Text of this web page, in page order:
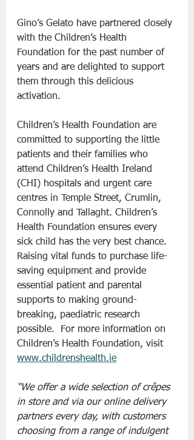
Gino’s Gelato have partnered closely
with the Children’s Health
Foundation for the past number of
years and are delighted to support
them through this delicious
activation.
Children’s Health Foundation are
committed to supporting the little
patients and their families who
attend Children’s Health Ireland
(CHI) hospitals and urgent care
centres in Temple Street, Crumlin,
Connolly and Tallaght. Children’s
Health Foundation ensures every
sick child has the very best chance.
Raising vital funds to purchase life-
saving equipment and provide
essential patient and parental
supports to making ground-
breaking, paediatric research
possible.  For more information on
Children’s Health Foundation, visit
www.childrenshealth.ie
“We offer a wide selection of crêpes
in store and via our online delivery
partners every day, with customers
choosing from a range of indulgent